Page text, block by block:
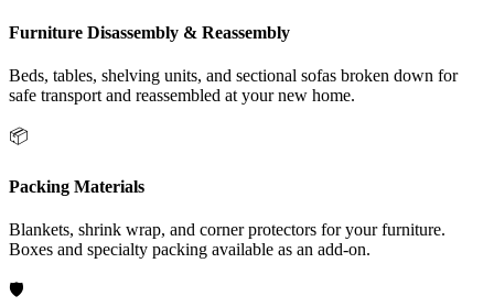
Furniture Disassembly & Reassembly
Beds, tables, shelving units, and sectional sofas broken down for
safe transport and reassembled at your new home.
📦
Packing Materials
Blankets, shrink wrap, and corner protectors for your furniture.
Boxes and specialty packing available as an add-on.
🛡️